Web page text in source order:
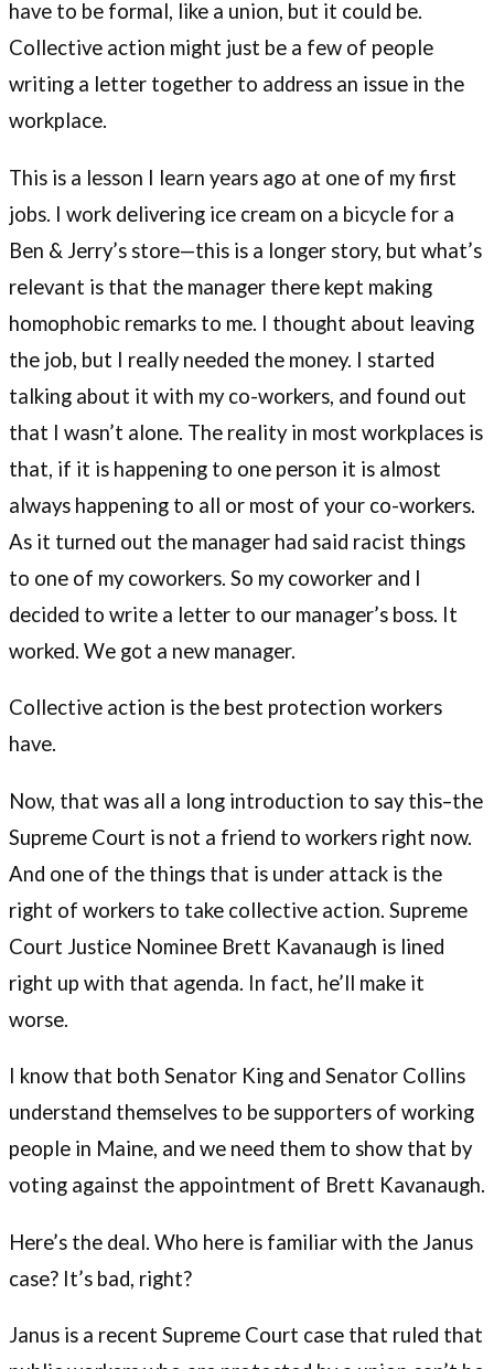
have to be formal, like a union, but it could be.
Collective action might just be a few of people
writing a letter together to address an issue in the
workplace.
This is a lesson I learn years ago at one of my first
jobs. I work delivering ice cream on a bicycle for a
Ben & Jerry’s store—this is a longer story, but what’s
relevant is that the manager there kept making
homophobic remarks to me. I thought about leaving
the job, but I really needed the money. I started
talking about it with my co-workers, and found out
that I wasn’t alone. The reality in most workplaces is
that, if it is happening to one person it is almost
always happening to all or most of your co-workers.
As it turned out the manager had said racist things
to one of my coworkers. So my coworker and I
decided to write a letter to our manager’s boss. It
worked. We got a new manager.
Collective action is the best protection workers
have.
Now, that was all a long introduction to say this–the
Supreme Court is not a friend to workers right now.
And one of the things that is under attack is the
right of workers to take collective action. Supreme
Court Justice Nominee Brett Kavanaugh is lined
right up with that agenda. In fact, he’ll make it
worse.
I know that both Senator King and Senator Collins
understand themselves to be supporters of working
people in Maine, and we need them to show that by
voting against the appointment of Brett Kavanaugh.
Here’s the deal. Who here is familiar with the Janus
case? It’s bad, right?
Janus is a recent Supreme Court case that ruled that